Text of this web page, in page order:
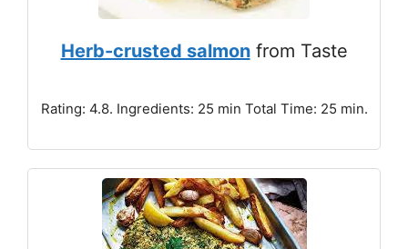
Herb-crusted salmonfrom Taste
Rating: 4.8. Ingredients: 25 min Total Time: 25 min.